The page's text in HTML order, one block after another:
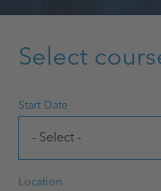
Select
Start Date
Location